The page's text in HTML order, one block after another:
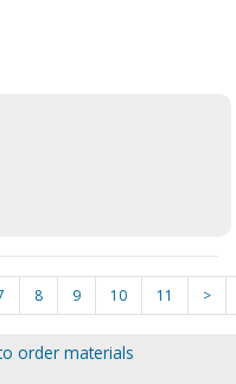
8 9 10 11 >
order materials